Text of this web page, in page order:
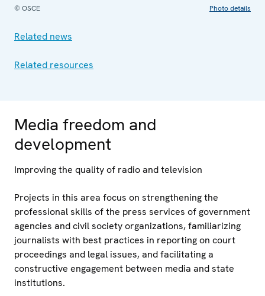
© OSCE Photo details
Related news
Related resources
Media freedom and
development
Improving the quality of radio and television
Projects in this area focus on strengthening the
professional skills of the press services of government
agencies and civil society organizations, familiarizing
journalists with best practices in reporting on court
proceedings and legal issues, and facilitating a
constructive engagement between media and state
institutions.